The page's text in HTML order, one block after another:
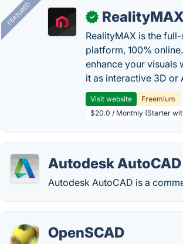
FEATURED ✓
RealityMAX is the
platform, 100%
enhance your visuals
it as interactive 3D or
Visit website
Freemium
$20.0 / Monthly (Starter
Autodesk AutoCAD
Autodesk AutoCAD is a
OpenSCAD